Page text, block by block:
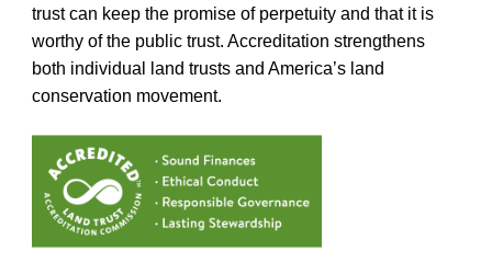
trust can keep the promise of perpetuity and that it is
worthy of the public trust. Accreditation strengthens
both individual land trusts and America’s land
conservation movement.